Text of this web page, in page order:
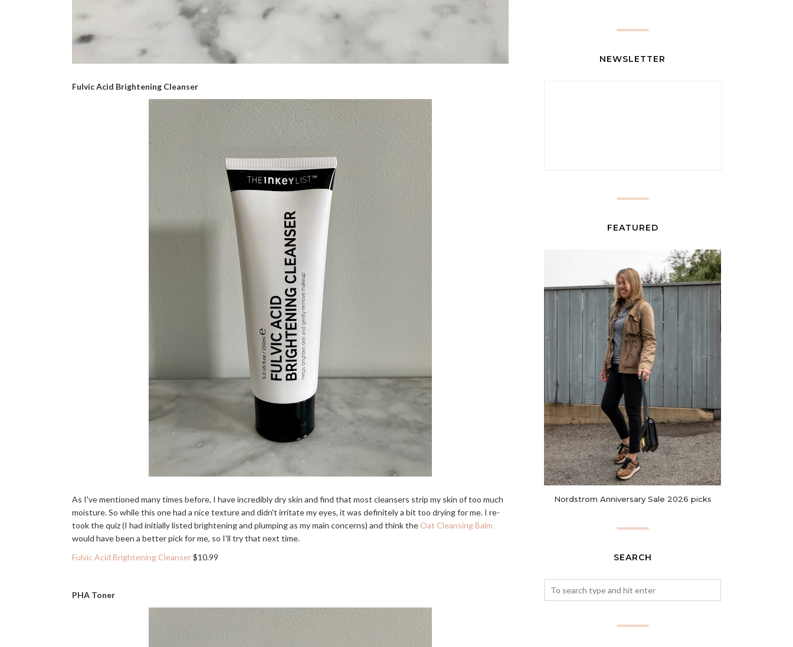
Fulvic Acid Brightening Cleanser
As I've mentioned many times before, I have incredibly dry skin and find that most cleansers strip my skin of too much
moisture. So while this one had a nice texture and didn't irritate my eyes, it was definitely a bit too drying for me. I re-
took the quiz (I had initially listed brightening and plumping as my main concerns) and think the Oat Cleansing Balm
would have been a better pick for me, so I'll try that next time.
Fulvic Acid Brightening Cleanser$10.99
PHA Toner
NEWSLETTER
FEATURED
Nordstrom Anniversary Sale 2026 picks
SEARCH